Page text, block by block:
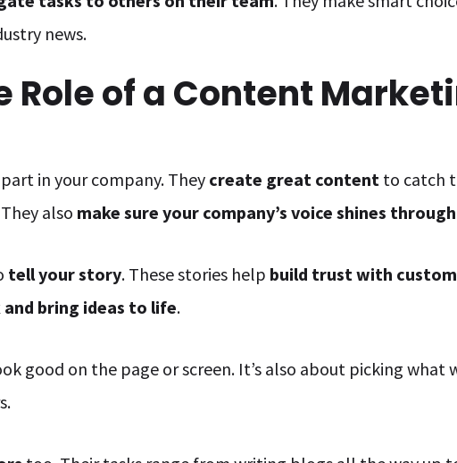
news.
of a Content
in your company. They create great content to catch
also make sure your company’s voice shines through
tell your story. These stories help build trust with
bring ideas to life.
good on the page or screen. It’s also about picking what